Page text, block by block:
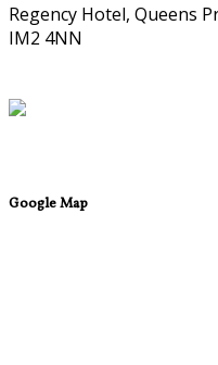
Regency Hotel, Queens
IM2 4NN
Google Map